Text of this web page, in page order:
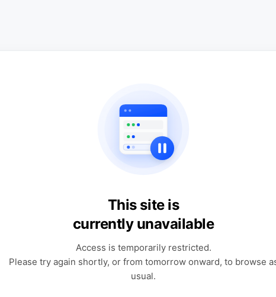
This site is
currently unavailable
Access is temporarily restricted.
Please try again shortly, or from tomorrow onward, to browse
usual.